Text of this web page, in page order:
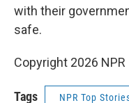
with their
safe.
Copyright 2026 NPR
Tags NPR Top